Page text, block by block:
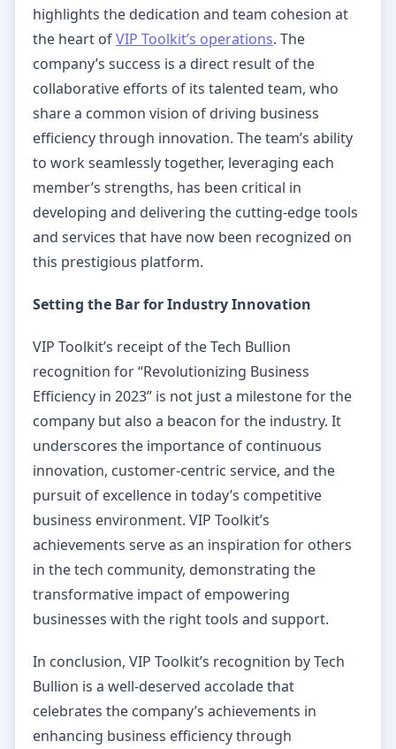
highlights the dedication and team cohesion at
the heart ofVIP Toolkit’s operations. The
company’s success is a direct result of the
collaborative efforts of its talented team, who
share a common vision of driving business
efficiency through innovation. The team’s ability
to work seamlessly together, leveraging each
member’s strengths, has been critical in
developing and delivering the cutting-edge tools
and services that have now been recognized on
this prestigious platform.
Setting the Bar for Industry Innovation
VIP Toolkit’s receipt of the Tech Bullion
recognition for “Revolutionizing Business
Efficiency in 2023” is not just a milestone for the
company but also a beacon for the industry. It
underscores the importance of continuous
innovation, customer-centric service, and the
pursuit of excellence in today’s competitive
business environment. VIP Toolkit’s
achievements serve as an inspiration for others
in the tech community, demonstrating the
transformative impact of empowering
businesses with the right tools and support.
In conclusion, VIP Toolkit’s recognition by Tech
Bullion is a well-deserved accolade that
celebrates the company’s achievements in
enhancing business efficiency through